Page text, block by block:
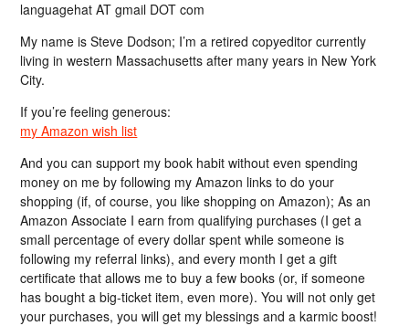
languagehat AT gmail DOT com
My name is Steve Dodson; I’m a retired copyeditor currently
living in western Massachusetts after many years in New York
City.
If you’re feeling generous:
my Amazon wish list
And you can support my book habit without even spending
money on me by following my Amazon links to do your
shopping (if, of course, you like shopping on Amazon); As an
Amazon Associate I earn from qualifying purchases (I get a
small percentage of every dollar spent while someone is
following my referral links), and every month I get a gift
certificate that allows me to buy a few books (or, if someone
has bought a big-ticket item, even more). You will not only get
your purchases, you will get my blessings and a karmic boost!